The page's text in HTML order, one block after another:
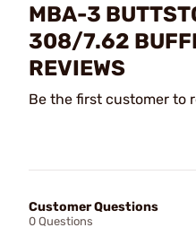
MBA-3
308/7.62
REVIEWS
Be the first customer to
Customer Questions
0 Questions